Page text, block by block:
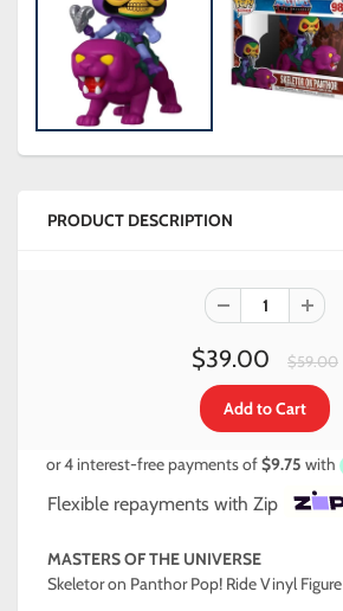
PRODUCT DESCRIPTION
$39.00 $59.00
Flexible repayments with Zip
MASTERS OF THE UNIVERSE
Skeletor on Panthor Pop! Ride Vinyl Figure